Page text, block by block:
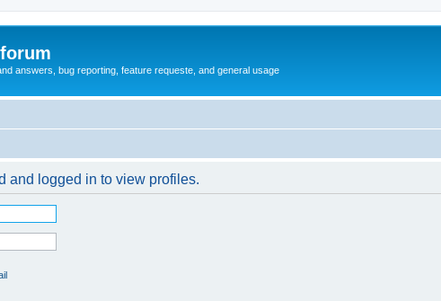
answers, bug reporting, feature requeste, and general usage
and logged in to view profiles.